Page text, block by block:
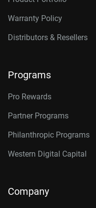
Warranty Policy
Distributors & Resellers
Programs
Pro Rewards
Partner Programs
Philanthropic Programs
Western Digital Capital
Company